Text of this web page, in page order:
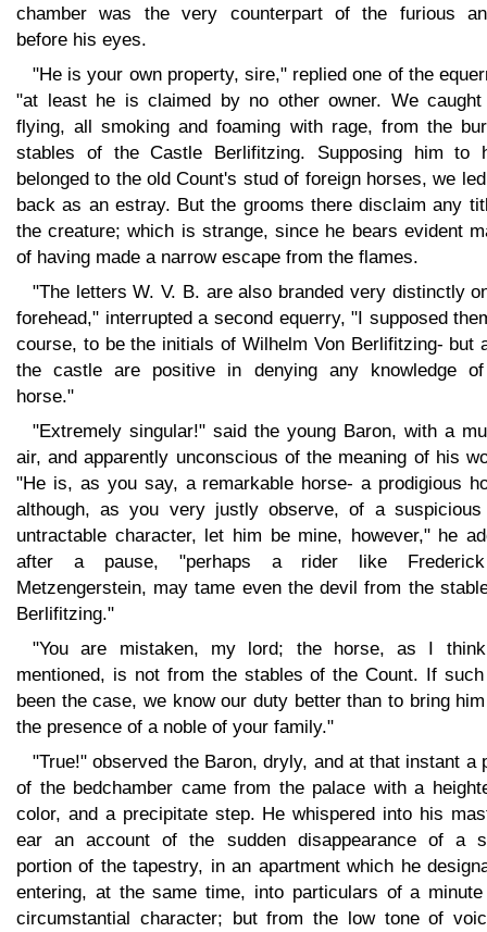
chamber was the very counterpart of the furious
before his eyes.
"He is your own property, sire," replied one of the
"at least he is claimed by no other owner. We caught
flying, all smoking and foaming with rage, from the
stables of the Castle Berlifitzing. Supposing him to
belonged to the old Count's stud of foreign horses, we
back as an estray. But the grooms there disclaim any
the creature; which is strange, since he bears evident
of having made a narrow escape from the flames.
"The letters W. V. B. are also branded very distinctly
forehead," interrupted a second equerry, "I supposed
course, to be the initials of Wilhelm Von Berlifitzing- but
the castle are positive in denying any knowledge
horse."
"Extremely singular!" said the young Baron, with a
air, and apparently unconscious of the meaning of his
"He is, as you say, a remarkable horse- a prodigious
although, as you very justly observe, of a suspicious
untractable character, let him be mine, however," he
after a pause, "perhaps a rider like
Metzengerstein, may tame even the devil from the
Berlifitzing."
"You are mistaken, my lord; the horse, as I
mentioned, is not from the stables of the Count. If
been the case, we know our duty better than to bring
the presence of a noble of your family."
"True!" observed the Baron, dryly, and at that instant a
of the bedchamber came from the palace with a
color, and a precipitate step. He whispered into his
ear an account of the sudden disappearance of a
portion of the tapestry, in an apartment which he
entering, at the same time, into particulars of a minute
circumstantial character; but from the low tone of